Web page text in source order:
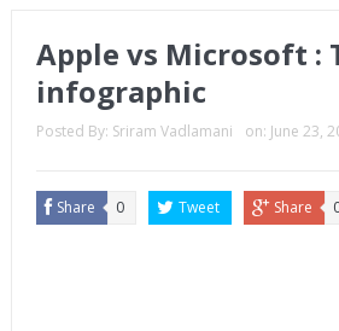
Apple vs Microsoft :
infographic
Posted By: Sriram Vadlamani on: June 23,
Share 0 Tweet Share